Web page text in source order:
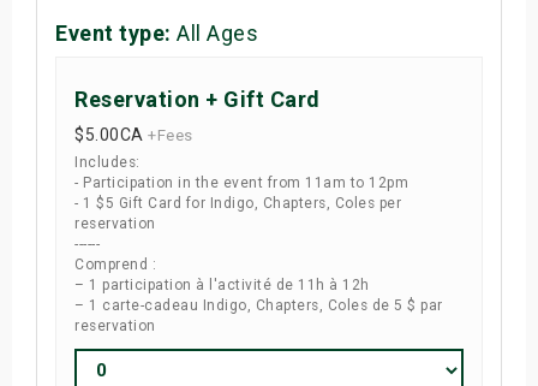
Event type: All Ages
Reservation + Gift Card
$5.00CA +Fees
Includes:
- Participation in the event from 11am to 12pm
- 1 $5 Gift Card for Indigo, Chapters, Coles per
reservation
------
Comprend :
– 1 participation à l'activité de 11h à 12h
– 1 carte-cadeau Indigo, Chapters, Coles de 5 $ par
reservation